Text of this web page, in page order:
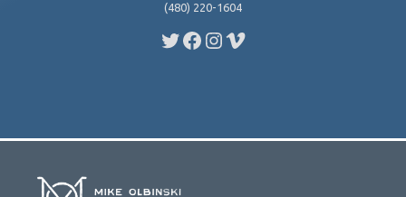
(480) 220-1604
Twitter
Facebook
Instagram
Vimeo